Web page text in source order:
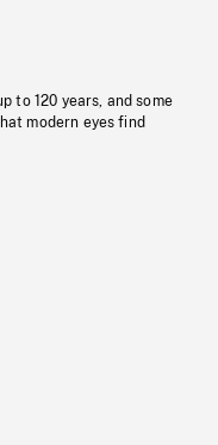
to 120 years, and some
modern eyes find